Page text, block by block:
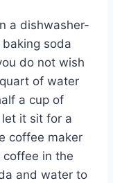
a dishwasher-
soda
do not wish
of water
a cup of
it sit for a
coffee maker
coffee in the
and water to